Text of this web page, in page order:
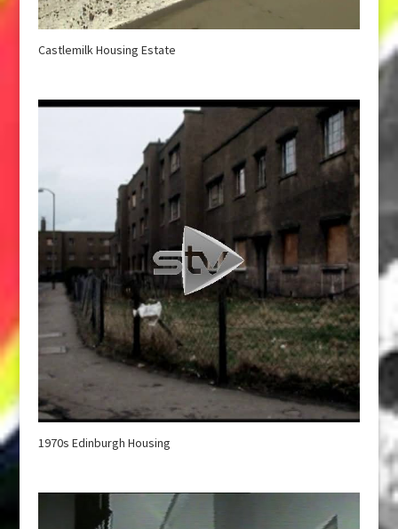
Castlemilk Housing Estate
1970s Edinburgh Housing